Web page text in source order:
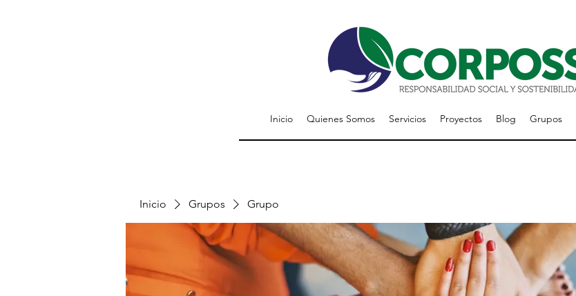
Inicio Quienes Somos Servicios Proyectos Blog Grupos
Inicio Grupos Grupo